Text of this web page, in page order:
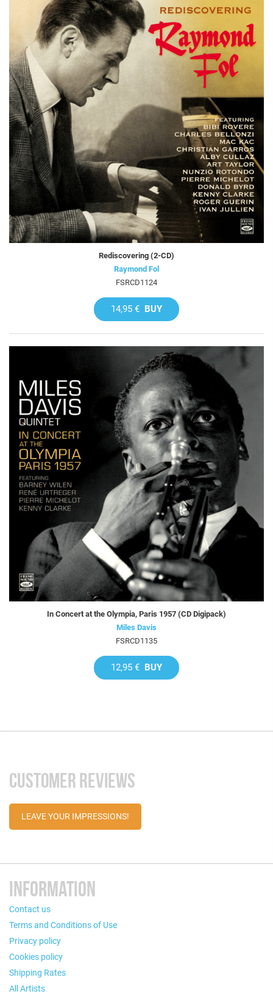
Rediscovering (2-CD)
Raymond Fol
FSRCD1124
14,95 € BUY
In Concert at the Olympia, Paris 1957 (CD Digipack)
Miles Davis
FSRCD1135
12,95 € BUY
CUSTOMER REVIEWS
LEAVE YOUR IMPRESSIONS!
INFORMATION
Contact us
Terms and Conditions of Use
Privacy policy
Cookies policy
Shipping Rates
All Artists